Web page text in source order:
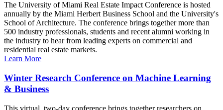
The University of Miami Real Estate Impact Conference is hosted
annually by the Miami Herbert Business School and the University's
School of Architecture. The conference brings together more than
500 industry professionals, students and recent alumni working in
the industry to hear from leading experts on commercial and
residential real estate markets.
Learn More
Winter Research Conference on Machine Learning
& Business
This virtual, two-day conference brings together researchers on